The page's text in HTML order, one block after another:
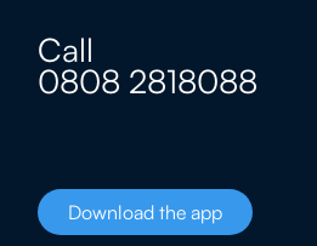
Call
0808 2818088
Download the app